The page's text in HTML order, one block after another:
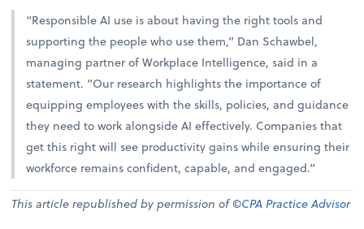
“Responsible AI use is about having the right tools and
supporting the people who use them,” Dan Schawbel,
managing partner of Workplace Intelligence, said in a
statement. “Our research highlights the importance of
equipping employees with the skills, policies, and guidance
they need to work alongside AI effectively. Companies that
get this right will see productivity gains while ensuring their
workforce remains confident, capable, and engaged.”
This article republished by permission of ©CPA Practice Advisor